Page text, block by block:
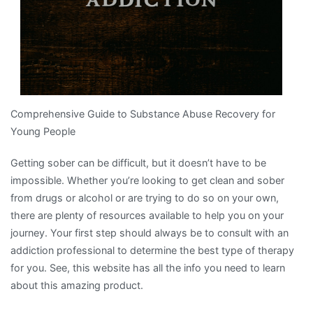
Comprehensive Guide to Substance Abuse Recovery for
Young People
Getting sober can be difficult, but it doesn’t have to be
impossible. Whether you’re looking to get clean and sober
from drugs or alcohol or are trying to do so on your own,
there are plenty of resources available to help you on your
journey. Your first step should always be to consult with an
addiction professional to determine the best type of therapy
for you. See, this website has all the info you need to learn
about this amazing product.